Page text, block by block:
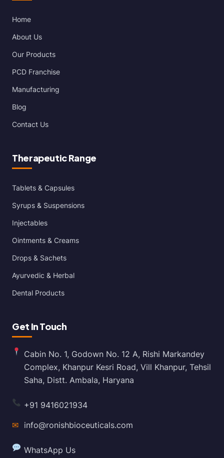
Home
About Us
Our Products
PCD Franchise
Manufacturing
Blog
Contact Us
Therapeutic Range
Tablets & Capsules
Syrups & Suspensions
Injectables
Ointments & Creams
Drops & Sachets
Ayurvedic & Herbal
Dental Products
Get In Touch
Cabin No. 1, Godown No. 12 A, Rishi Markandey
Complex, Khanpur Kesri Road, Vill Khanpur, Tehsil
Saha, Distt. Ambala, Haryana
+91 9416021934
✉ info@ronishbioceuticals.com
WhatsApp Us